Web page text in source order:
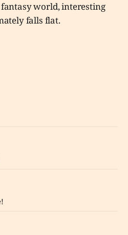
world, interesting
falls flat.